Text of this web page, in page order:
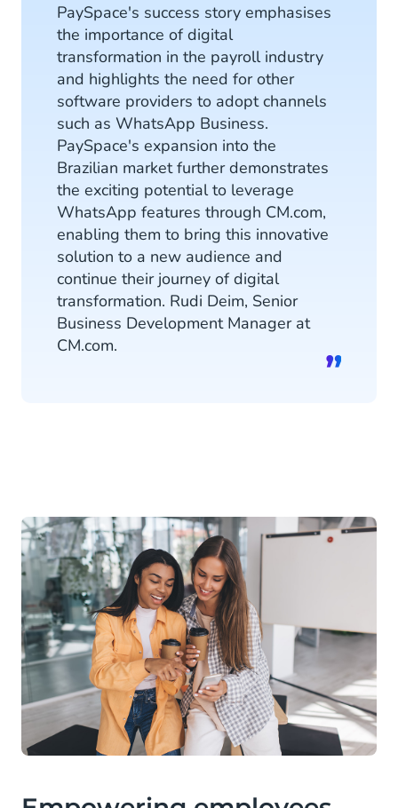
PaySpace's success story emphasises
the importance of digital
transformation in the payroll industry
and highlights the need for other
software providers to adopt channels
such as WhatsApp Business.
PaySpace's expansion into the
Brazilian market further demonstrates
the exciting potential to leverage
WhatsApp features through CM.com,
enabling them to bring this innovative
solution to a new audience and
continue their journey of digital
transformation. Rudi Deim, Senior
Business Development Manager at
CM.com.